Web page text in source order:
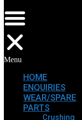
Menu
HOME
ENQUIRIES
WEAR/SPARE
PARTS
Crushing